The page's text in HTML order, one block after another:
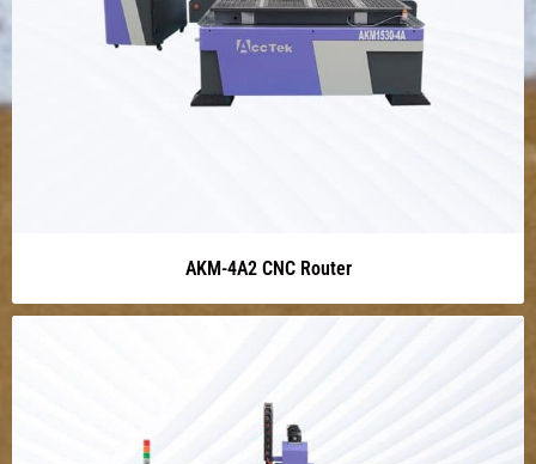
AKM-4A2 CNC Router